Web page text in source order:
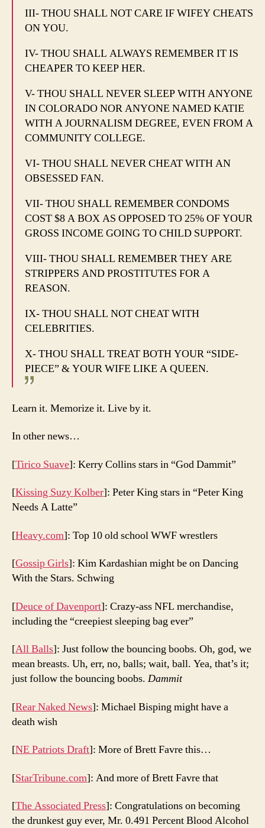
III- THOU SHALL NOT CARE IF WIFEY CHEATS
ON YOU.
IV- THOU SHALL ALWAYS REMEMBER IT IS
CHEAPER TO KEEP HER.
V- THOU SHALL NEVER SLEEP WITH ANYONE
IN COLORADO NOR ANYONE NAMED KATIE
WITH A JOURNALISM DEGREE, EVEN FROM A
COMMUNITY COLLEGE.
VI- THOU SHALL NEVER CHEAT WITH AN
OBSESSED FAN.
VII- THOU SHALL REMEMBER CONDOMS
COST $8 A BOX AS OPPOSED TO 25% OF YOUR
GROSS INCOME GOING TO CHILD SUPPORT.
VIII- THOU SHALL REMEMBER THEY ARE
STRIPPERS AND PROSTITUTES FOR A
REASON.
IX- THOU SHALL NOT CHEAT WITH
CELEBRITIES.
X- THOU SHALL TREAT BOTH YOUR “SIDE-
PIECE” & YOUR WIFE LIKE A QUEEN.
Learn it. Memorize it. Live by it.
In other news…
[Tirico Suave]: Kerry Collins stars in “God Dammit”
[Kissing Suzy Kolber]: Peter King stars in “Peter King
Needs A Latte”
[Heavy.com]: Top 10 old school WWF wrestlers
[Gossip Girls]: Kim Kardashian might be on Dancing
With the Stars. Schwing
[Deuce of Davenport]: Crazy-ass NFL merchandise,
including the “creepiest sleeping bag ever”
[All Balls]: Just follow the bouncing boobs. Oh, god, we
mean breasts. Uh, err, no, balls; wait, ball. Yea, that’s it;
just follow the bouncing boobs. Dammit
[Rear Naked News]: Michael Bisping might have a
death wish
[NE Patriots Draft]: More of Brett Favre this…
[StarTribune.com]: And more of Brett Favre that
[The Associated Press]: Congratulations on becoming
the drunkest guy ever, Mr. 0.491 Percent Blood Alcohol